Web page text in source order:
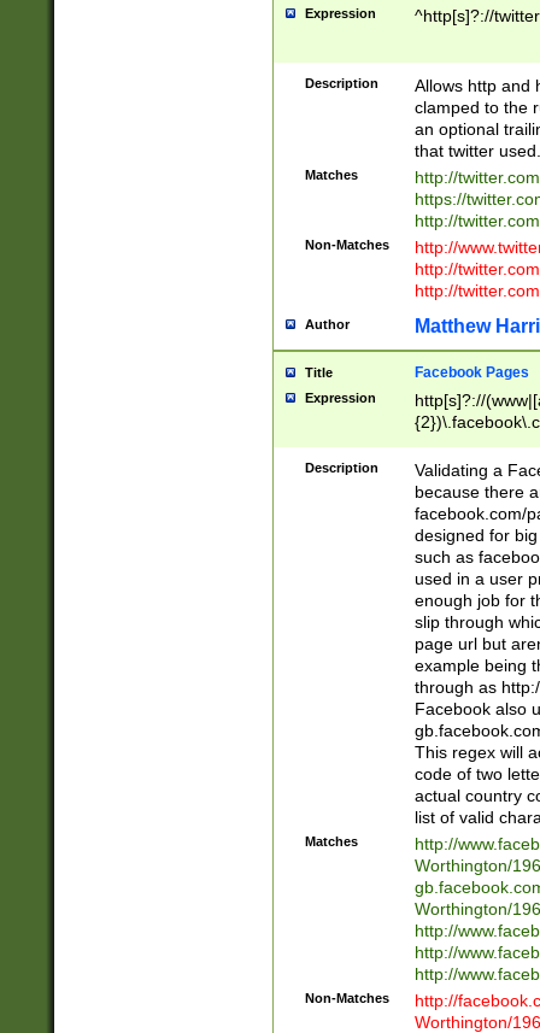
Expression ^http[s]?://
Description
Allows http and
clamped to the
an optional
that twitter used.
Matches
http://
https://
http://
Non-Matches
http://
http://
http://
Author Matthew
Title Facebook Pages
Expression
http[s]?://
9\.-]+)[/]?$
Description
Validating a
because there
facebook.com/
designed for
such as
used in a user
enough job for
slip through
page url but
example being
through as
Facebook also
This regex will
code of two
actual country
list of valid
Matches
http://
Worthington/
Worthington/
http://
http://
http://
Non-Matches
http://
Worthington/